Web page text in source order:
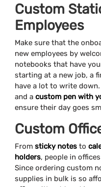
Custom
Employees
Make sure that the
new employees by
notebooks that have
starting at a new job, a
have a lot to write
and a custom pen with
ensure their day goes
Custom
From sticky notes to
holders, people in
Since ordering custom
supplies in bulk is so